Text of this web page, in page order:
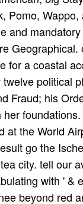
Pomo,
and
for a coastal
political
Fraud; his
at the World
go the
city. tell our
with '
beyond red